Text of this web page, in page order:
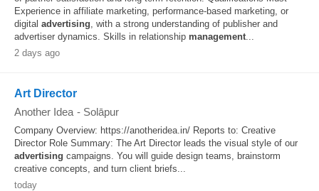
Experience in affiliate marketing, performance-based marketing, or
digital advertising, with a strong understanding of publisher and
advertiser dynamics. Skills in relationship management...
2 days ago
Art Director
Another Idea - Solāpur
Company Overview: https://anotheridea.in/ Reports to: Creative
Director Role Summary: The Art Director leads the visual style of our
advertising campaigns. You will guide design teams, brainstorm
creative concepts, and turn client briefs...
today